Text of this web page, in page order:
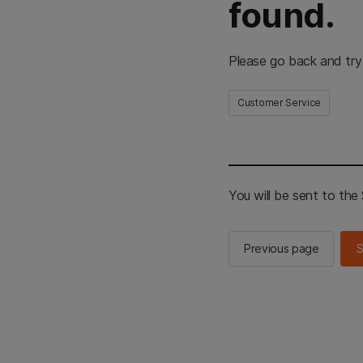
found.
Please go back and
Customer Service
You will be sent to the
Previous page